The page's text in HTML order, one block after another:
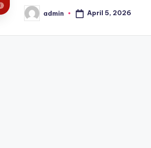
Posted
by
admin April 5, 2026